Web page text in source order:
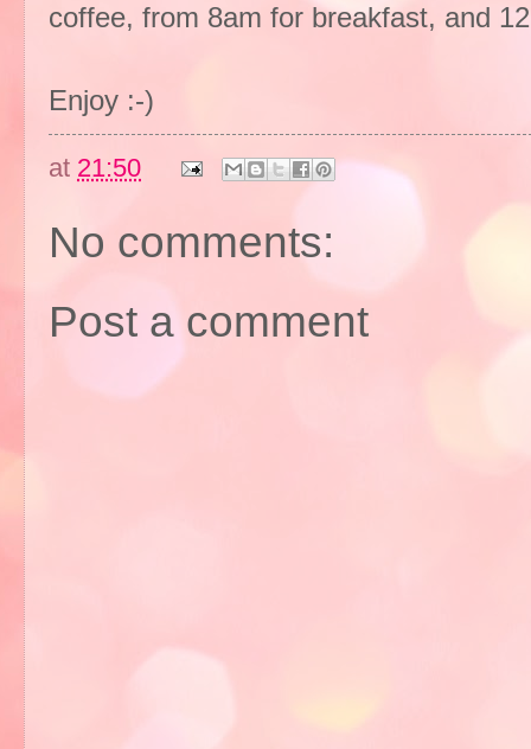
coffee, from 8am for breakfast, and
Enjoy :-)
at 21:50
No comments:
Post a comment